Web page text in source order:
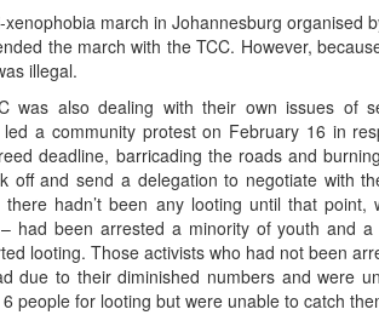
march in Johannesburg organised
the march with the TCC. However,
illegal.
also dealing with their own issues of
a community protest on February 16 in
deadline, barricading the roads and
and send a delegation to negotiate with
hadn’t been any looting until that
had been arrested a minority of youth and
looting. Those activists who had not been
due to their diminished numbers and were
people for looting but were unable to catch